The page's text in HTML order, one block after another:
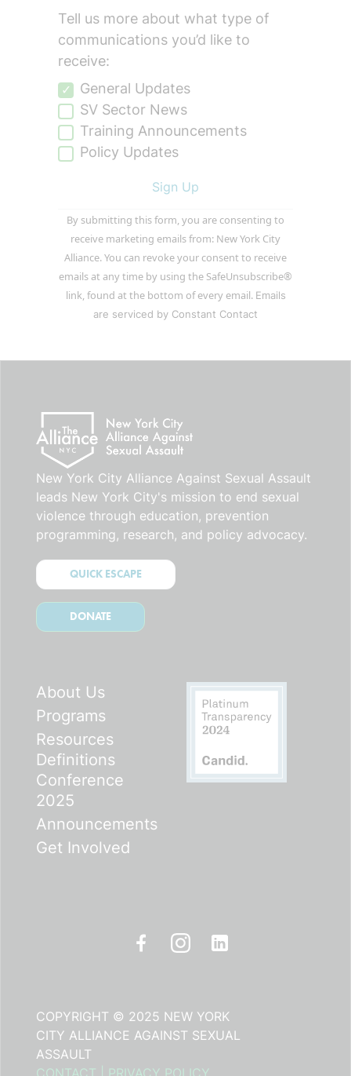
Tell us more about what type of
communications you’d like to
receive:
General Updates
SV Sector News
Training Announcements
Policy Updates
Constant
Contact
Use.
Please
leave
By submitting this form, you are consenting to
receive marketing emails from: New York City
Alliance. You can revoke your consent to receive
emails at any time by using the SafeUnsubscribe®
link, found at the bottom of every email. Emails
are serviced by Constant Contact
New York City Alliance Against Sexual Assault
leads New York City's mission to end sexual
violence through education, prevention
programming, research, and policy advocacy.
QUICK ESCAPE
DONATE
About Us
Programs
Resources
Definitions
Conference
2025
Announcements
Get Involved
COPYRIGHT © 2025 NEW YORK
CITY ALLIANCE AGAINST SEXUAL
ASSAULT